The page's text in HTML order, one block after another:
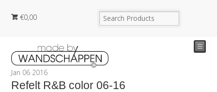
€0,00
☰
Jan 06 2016
Refelt R&B color 06-16